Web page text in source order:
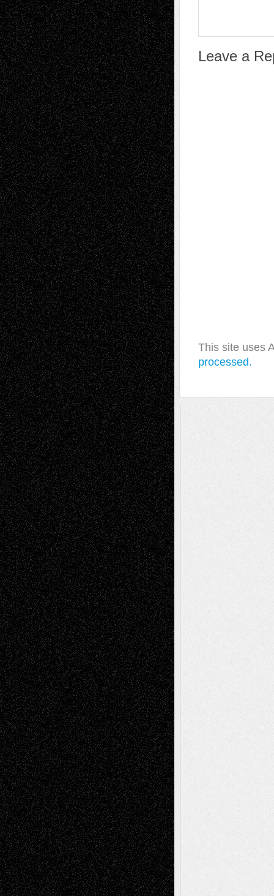
Leave a
This site uses
processed.
A Tribute To The Founder
Chris Al-Aswad(1979 - 2010)
Recent Posts
Via Basel: Later Life Decisions–and an
Anniversary July 27, 2026
Richard Jones: New Poems July 15, 2026
Via Basel: Independence or
Interdependence Day? July 14, 2026
Via Basel: Early and Bold Decisions July 9,
2026
Dreaming Ourselves Into Being June 27,
2026
Recent Comments
Todd NeelonVia Basel: Later Life
Decisions–and an Anniversary
tessaaminaroseonVia Basel: Later Life
Decisions–and an Anniversary
baselaonDreaming Ourselves Into Being
Deena L. BolenonChristopher R. Al-Aswad
– A Tribute
Mary MaddenonVia Basel: Early and Bold
Decisions
Tags
Abstract Accidental Critic Art-Essays Art-
History Art-Interviews Art-NewsArt-
ReviewsArt-Videos Artist-Blog Book
ReviewsCollageComics
Digital-Art DrawingsEIL-
BlogEscape-Into-ChrisFiction
Figurative Film illustrations
Installations Life in the Box Literature-
Essays Mixed-MediaMovie-
Reviews MusicMusic-for-Music
Music-MP3Music-Reviews Music-
VideosPainting